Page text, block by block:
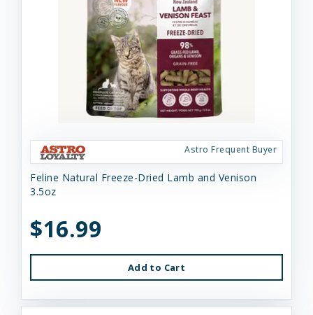
Astro Frequent Buyer
Feline Natural Freeze-Dried Lamb and Venison
3.5oz
$16.99
Add to Cart